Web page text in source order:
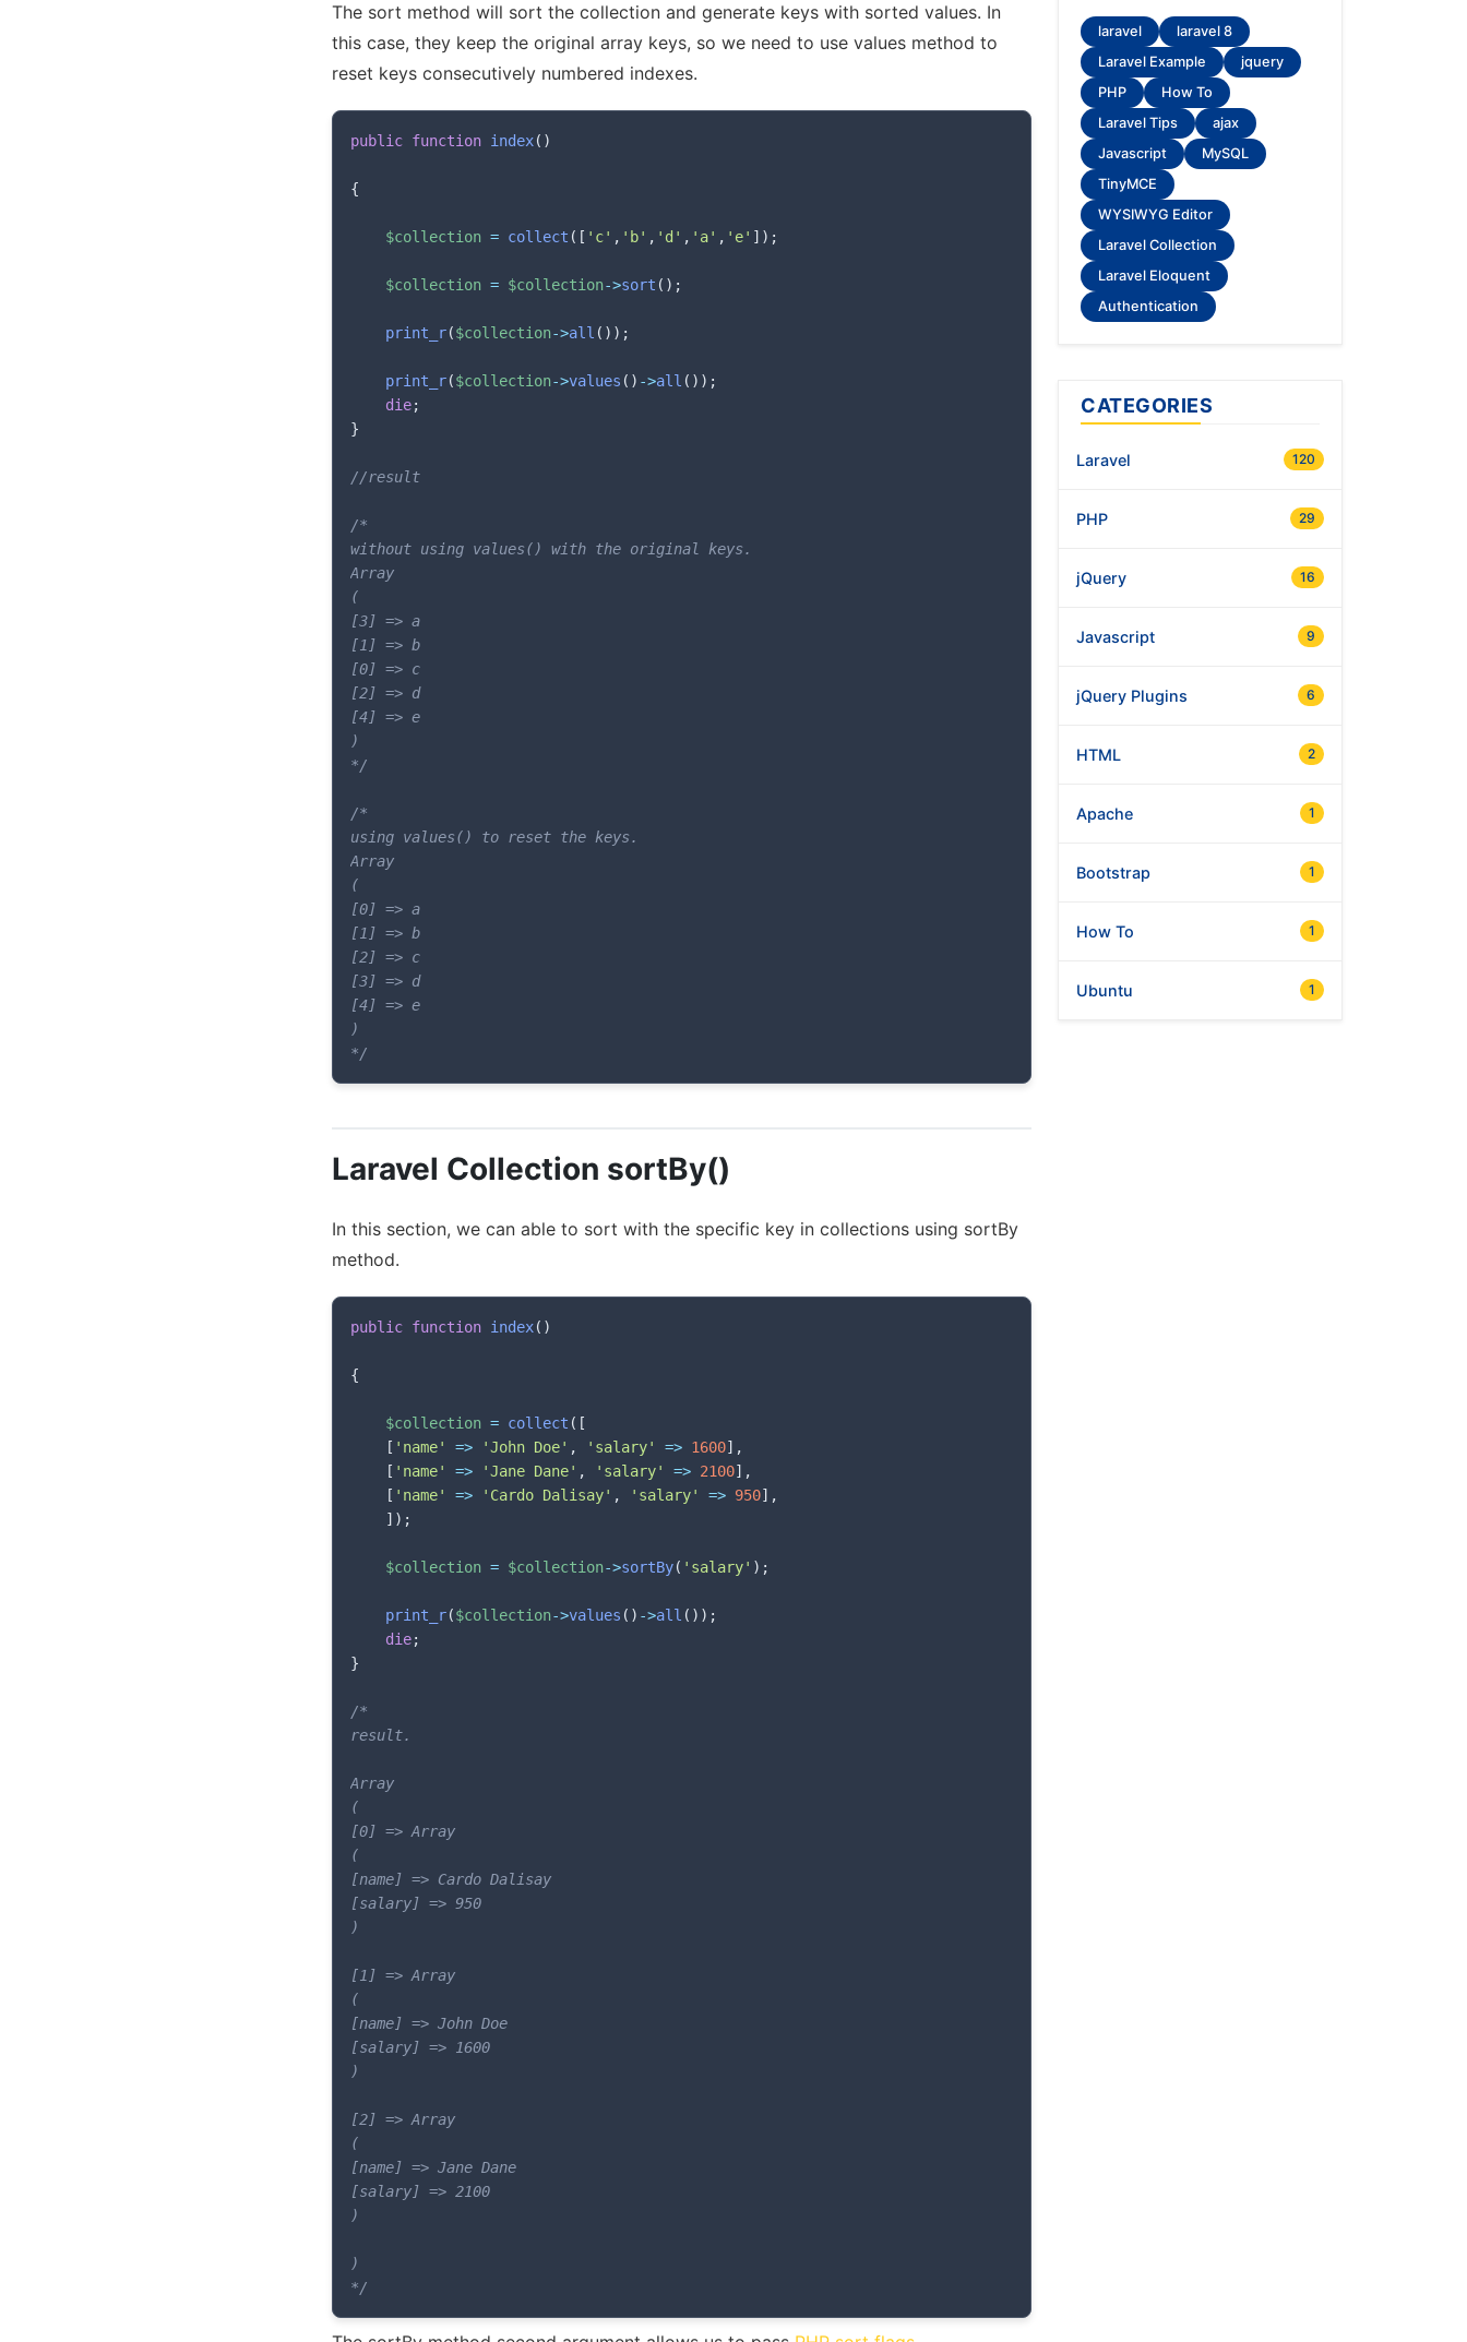
The sort method will sort the collection and generate keys with sorted values. In
this case, they keep the original array keys, so we need to use values method to
reset keys consecutively numbered indexes.
public function index( )
{
$collection = collect ( [ 'c' , 'b' , 'd' , 'a' , 'e' ] ) ;
$collection = $collection->sort ( ) ;
print_r($collection->all ( ) ) ;
print_r($collection->values ( ) ->all ( ) ) ;
die;
}
//result
/*
without using values() with the original keys.
Array
(
[3] => a
[1] => b
[0] => c
[2] => d
[4] => e
)
*/
/*
using values() to reset the keys.
Array
(
[0] => a
[1] => b
[2] => c
[3] => d
[4] => e
)
*/
Laravel Collection sortBy()
In this section, we can able to sort with the specific key in collections using sortBy
method.
public function index( )
{
$collection = collect ( [
[ 'name' => 'John Doe' , 'salary' => 1600] ,
[ 'name' => 'Jane Dane' , 'salary' => 2100] ,
[ 'name' => 'Cardo Dalisay' , 'salary' => 950] ,
] ) ;
$collection = $collection->sortBy( 'salary' ) ;
print_r($collection->values ( ) ->all ( ) ) ;
die;
}
/*
result.
Array
(
[0] => Array
(
[name] => Cardo Dalisay
[salary] => 950
)
[1] => Array
(
[name] => John Doe
[salary] => 1600
)
[2] => Array
(
[name] => Jane Dane
[salary] => 2100
)
)
*/
laravel
laravel 8
Laravel Example
jquery
PHP
How To
Laravel Tips
ajax
Javascript
MySQL
TinyMCE
WYSIWYG Editor
Laravel Collection
Laravel Eloquent
Authentication
CATEGORIES
Laravel 120
PHP 29
jQuery 16
Javascript 9
jQuery Plugins 6
HTML 2
Apache 1
Bootstrap 1
How To 1
Ubuntu 1